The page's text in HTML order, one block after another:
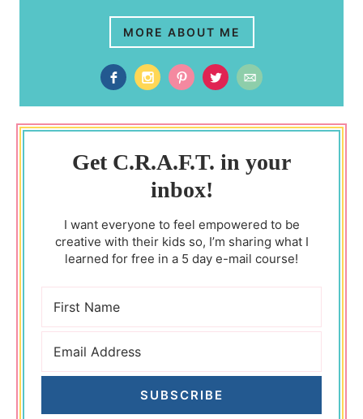
MORE ABOUT ME
Get C.R.A.F.T. in your
inbox!
I want everyone to feel empowered to be
creative with their kids so, I’m sharing what I
learned for free in a 5 day e-mail course!
SUBSCRIBE